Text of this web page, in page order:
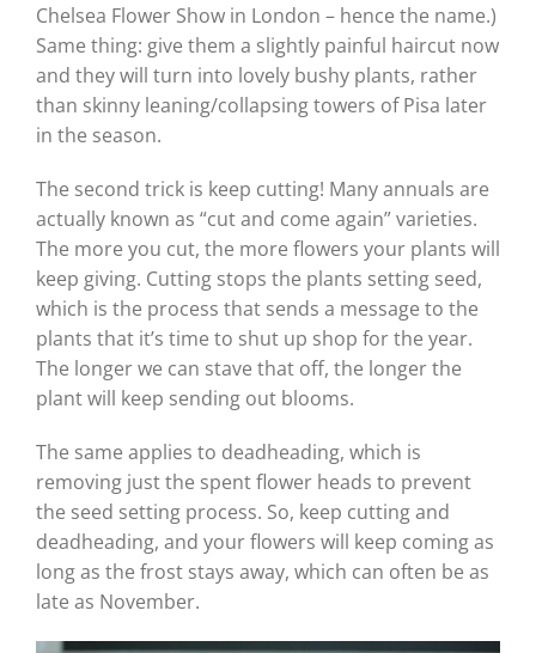
Chelsea Flower Show in London – hence the name.)
Same thing: give them a slightly painful haircut now
and they will turn into lovely bushy plants, rather
than skinny leaning/collapsing towers of Pisa later
in the season.
The second trick is keep cutting! Many annuals are
actually known as “cut and come again” varieties.
The more you cut, the more flowers your plants will
keep giving. Cutting stops the plants setting seed,
which is the process that sends a message to the
plants that it’s time to shut up shop for the year.
The longer we can stave that off, the longer the
plant will keep sending out blooms.
The same applies to deadheading, which is
removing just the spent flower heads to prevent
the seed setting process. So, keep cutting and
deadheading, and your flowers will keep coming as
long as the frost stays away, which can often be as
late as November.